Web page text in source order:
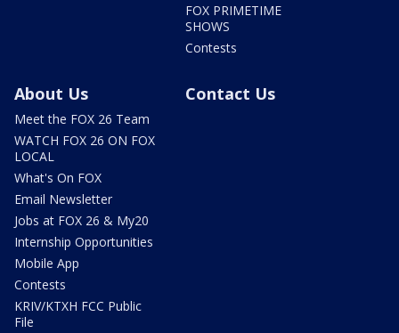
FOX PRIMETIME
SHOWS
Contests
About Us
Meet the FOX 26 Team
WATCH FOX 26 ON FOX
LOCAL
What's On FOX
Email Newsletter
Jobs at FOX 26 & My20
Internship Opportunities
Mobile App
Contests
KRIV/KTXH FCC Public
File
Contact Us